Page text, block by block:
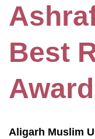
Best
Award
Aligarh Muslim